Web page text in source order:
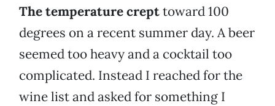
The temperature crepttoward 100
degrees on a recent summer day. A beer
seemed too heavy and a cocktail too
complicated. Instead I reached for the
wine list and asked for something I